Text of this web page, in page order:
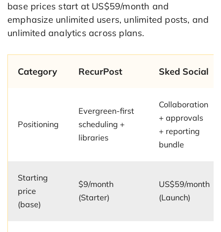
base prices start at US$59/month and
emphasize unlimited users, unlimited posts, and
unlimited analytics across plans.
Category RecurPost Sked Social
Positioning
Evergreen-first
scheduling +
libraries
Collaboration
+ approvals
+ reporting
bundle
Starting
price
(base)
$9/month
(Starter)
US$59/month
(Launch)